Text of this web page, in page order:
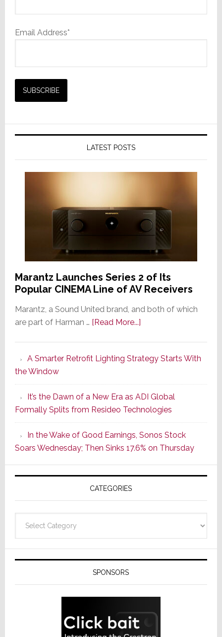
Email Address*
LATEST POSTS
Marantz Launches Series 2 of Its
Popular CINEMA Line of AV Receivers
Marantz, a Sound United brand, and both of which
are part of Harman … [Read More...]about
Series
of
Its
Popular
CINEMA
Line
of
AV
Receivers
A Smarter Retrofit Lighting Strategy Starts With
the Window
It’s the Dawn of a New Era as ADI Global
Formally Splits from Resideo Technologies
In the Wake of Good Earnings, Sonos Stock
Soars Wednesday; Then Sinks 17.6% on Thursday
CATEGORIES
SPONSORS